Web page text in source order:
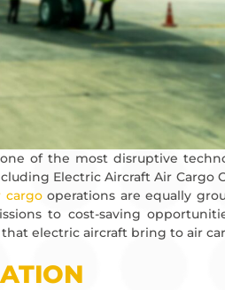
of the most disruptive
Electric Aircraft Air Cargo
cargooperations are equally
to cost-saving
electric aircraft bring to air